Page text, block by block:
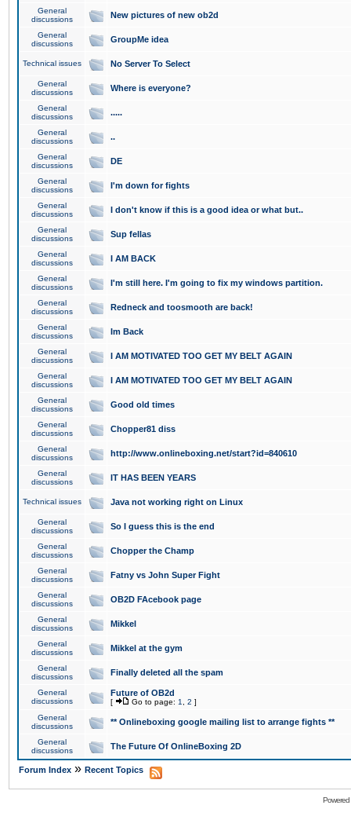
General
discussions
New pictures of new ob2d
General
discussions
GroupMe idea
Technical issues No Server To Select
General
discussions
Where is everyone?
General
discussions
.....
General
discussions
..
General
discussions
DE
General
discussions
I'm down for fights
General
discussions
I don't know if this is a good idea or what but..
General
discussions
Sup fellas
General
discussions
I AM BACK
General
discussions
I'm still here. I'm going to fix my windows partition.
General
discussions
Redneck and toosmooth are back!
General
discussions
Im Back
General
discussions
I AM MOTIVATED TOO GET MY BELT AGAIN
General
discussions
I AM MOTIVATED TOO GET MY BELT AGAIN
General
discussions
Good old times
General
discussions
Chopper81 diss
General
discussions
http://www.onlineboxing.net/start?id=840610
General
discussions
IT HAS BEEN YEARS
Technical issues Java not working right on Linux
General
discussions
So I guess this is the end
General
discussions
Chopper the Champ
General
discussions
Fatny vs John Super Fight
General
discussions
OB2D FAcebook page
General
discussions
Mikkel
General
discussions
Mikkel at the gym
General
discussions
Finally deleted all the spam
General
discussions
Future of OB2d
[ Go to page: 1 2 ]
General
discussions
** Onlineboxing google mailing list to arrange fights **
General
discussions
The Future Of OnlineBoxing 2D
Forum Index » Recent Topics